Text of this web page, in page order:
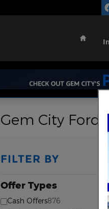
Home
Gem City Ford
FILTER BY
Offer Types
Cash Offers876